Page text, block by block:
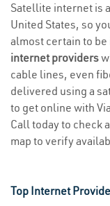
Satellite internet is
United States, so
almost certain to be
internet providers
cable lines, even
delivered using a
to get online with
Call today to check
map to verify
Top Internet